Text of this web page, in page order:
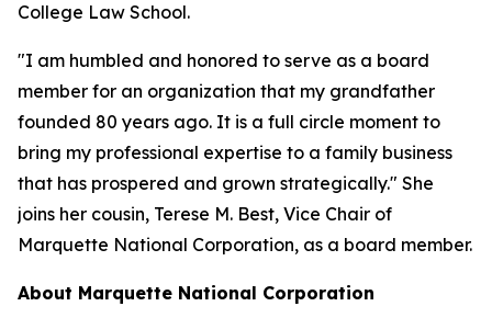
College Law School.
"I am humbled and honored to serve as a board
member for an organization that my grandfather
founded 80 years ago. It is a full circle moment to
bring my professional expertise to a family business
that has prospered and grown strategically." She
joins her cousin, Terese M. Best, Vice Chair of
Marquette National Corporation, as a board member.
About Marquette National Corporation